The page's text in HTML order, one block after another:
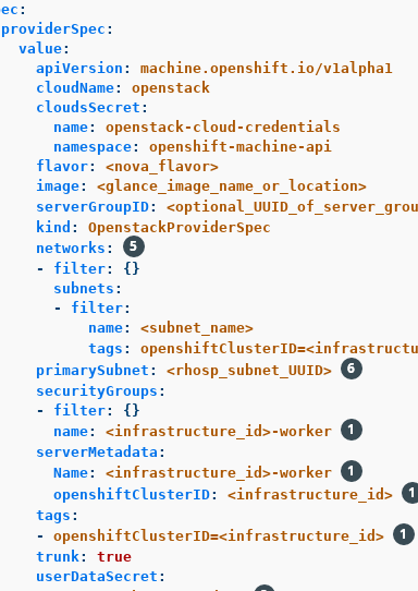
:
providerSpec :
value:
apiVersion :
machine.openshift.io/v1alpha1
cloudName:
openstack
cloudsSecret :
name:
openstack-cloud-credentials
namespace:
openshift-machine-api
flavor:
<nova_flavor>
image:
<glance_image_name_or_location>
serverGroupID:
kind :
OpenstackProviderSpec
networks :
-
filter:
{}
subnets :
-
filter:
name:
<subnet_name>
tags :
primarySubnet :
<rhosp_subnet_UUID>
securityGroups :
-
filter:
{}
name:
<infrastructure_id>-worker
serverMetadata :
Name:
<infrastructure_id>-worker
openshiftClusterID:
<infrastructure_id>
tags :
-
openshiftClusterID=<infrastructure_id>
trunk:
true
userDataSecret :